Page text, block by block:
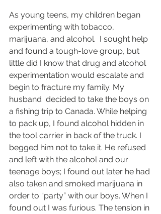
As young teens, my children began
experimenting with tobacco,
marijuana, and alcohol.  I sought help
and found a tough-love group, but
little did I know that drug and alcohol
experimentation would escalate and
begin to fracture my family. My
husband  decided to take the boys on
a fishing trip to Canada. While helping
to pack up, I found alcohol hidden in
the tool carrier in back of the truck. I
begged him not to take it. He refused
and left with the alcohol and our
teenage boys; I found out later he had
also taken and smoked marijuana in
order to “party” with our boys. When I
found out I was furious. The tension in